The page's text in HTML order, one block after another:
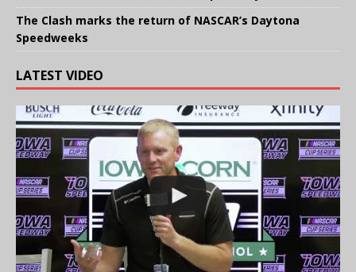
The Clash marks the return of NASCAR’s Daytona
Speedweeks
LATEST VIDEO